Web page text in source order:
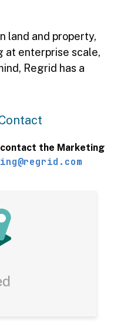
land and property,
at enterprise scale,
Regrid has a
the Marketing